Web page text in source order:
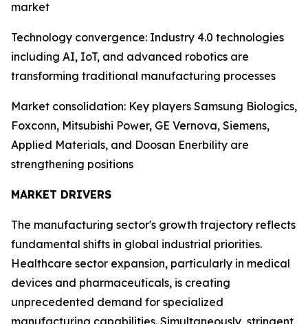
market
Technology convergence: Industry 4.0 technologies
including AI, IoT, and advanced robotics are
transforming traditional manufacturing processes
Market consolidation: Key players Samsung Biologics,
Foxconn, Mitsubishi Power, GE Vernova, Siemens,
Applied Materials, and Doosan Enerbility are
strengthening positions
MARKET DRIVERS
The manufacturing sector's growth trajectory reflects
fundamental shifts in global industrial priorities.
Healthcare sector expansion, particularly in medical
devices and pharmaceuticals, is creating
unprecedented demand for specialized
manufacturing capabilities. Simultaneously, stringent